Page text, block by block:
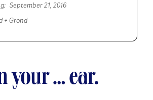
September 21, 2016
+ Grond
your … ear.